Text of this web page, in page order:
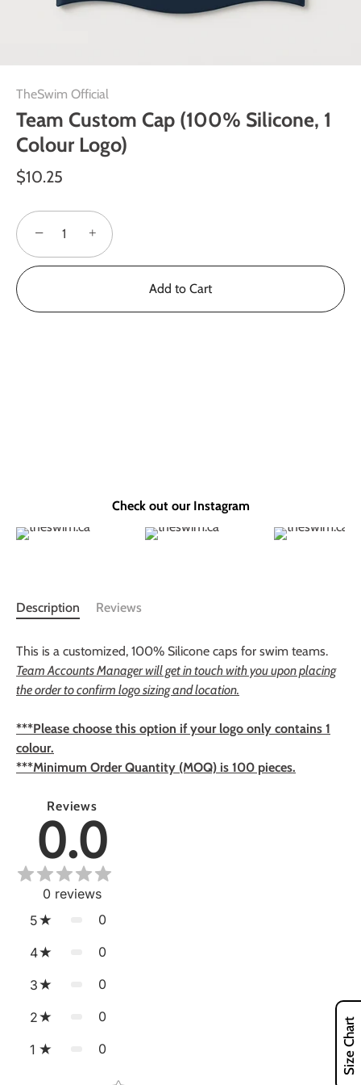
TheSwim Official
Team Custom Cap (100% Silicone, 1
Colour Logo)
$10.25
− +
Add to Cart
Check out our Instagram
Description Reviews
This is a customized, 100% Silicone caps for swim teams.
Team Accounts Manager will get in touch with you upon placing
the order to confirm logo sizing and location.
***Please choose this option if your logo only contains 1
colour.
***Minimum Order Quantity (MOQ) is 100 pieces.
Reviews
0.0
0 reviews
5
0
4 0
3 0
2 0
1 0 Size Chart